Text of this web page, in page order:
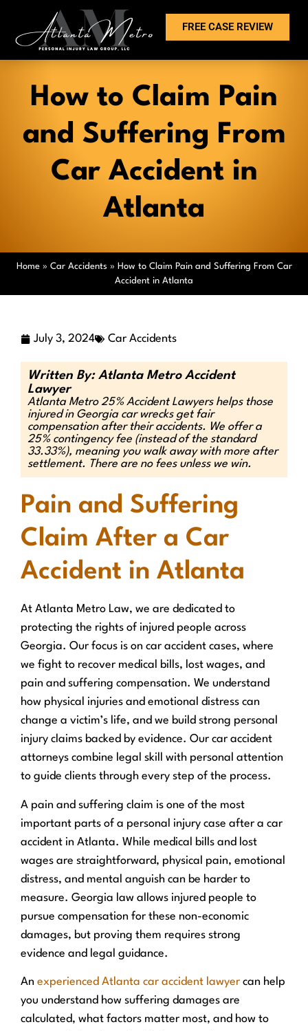
FREE CASE REVIEW
How to Claim Pain
and Suffering From
Car Accident in
Atlanta
Home» Car Accidents » How to Claim Pain and Suffering From Car
Accident in Atlanta
July 3, 2024 Car Accidents
Written By: Atlanta Metro Accident
Lawyer
Atlanta Metro 25% Accident Lawyers helps those
injured in Georgia car wrecks get fair
compensation after their accidents. We offer a
25% contingency fee (instead of the standard
33.33%), meaning you walk away with more after
settlement. There are no fees unless we win.
Pain and Suffering
Claim After a Car
Accident in Atlanta
At Atlanta Metro Law, we are dedicated to
protecting the rights of injured people across
Georgia. Our focus is on car accident cases, where
we fight to recover medical bills, lost wages, and
pain and suffering compensation. We understand
how physical injuries and emotional distress can
change a victim’s life, and we build strong personal
injury claims backed by evidence. Our car accident
attorneys combine legal skill with personal attention
to guide clients through every step of the process.
A pain and suffering claim is one of the most
important parts of a personal injury case after a car
accident in Atlanta. While medical bills and lost
wages are straightforward, physical pain, emotional
distress, and mental anguish can be harder to
measure. Georgia law allows injured people to
pursue compensation for these non-economic
damages, but proving them requires strong
evidence and legal guidance.
An experienced Atlanta car accident lawyer can help
you understand how suffering damages are
calculated, what factors matter most, and how to